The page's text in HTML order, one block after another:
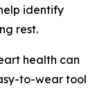
identify
rest.
health can
to-wear tool